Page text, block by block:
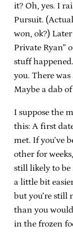
it? Oh, yes. I
Pursuit.
won, ok?)
Private Ryan”
stuff
you. There
Maybe a dab
I suppose the
this: A first
met. If you’ve
other for
still likely to be
a little bit
but you’re still
than you
in the frozen